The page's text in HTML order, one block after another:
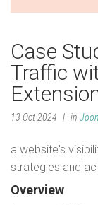
Case
Traffic
13 Oct 2024 in
a website's
strategies and
Overview